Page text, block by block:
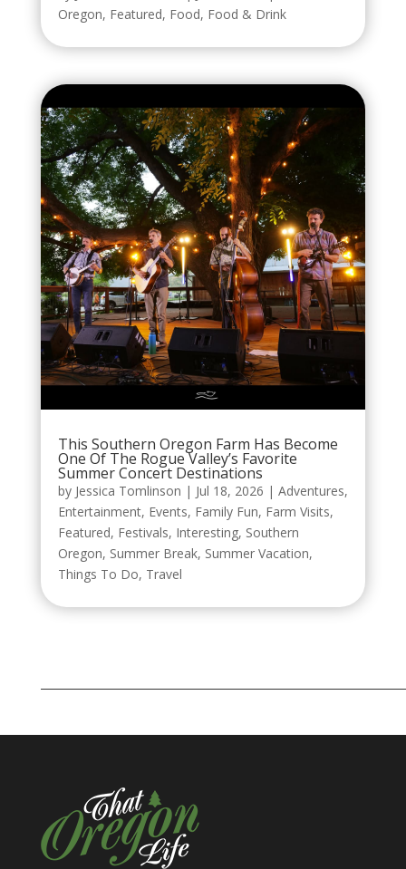
Oregon, Featured, Food, Food & Drink
This Southern Oregon Farm Has Become
One Of The Rogue Valley’s Favorite
Summer Concert Destinations
by Jessica Tomlinson | Jul 18, 2026 | Adventures,
Entertainment, Events, Family Fun, Farm Visits,
Featured, Festivals, Interesting, Southern
Oregon, Summer Break, Summer Vacation,
Things To Do, Travel